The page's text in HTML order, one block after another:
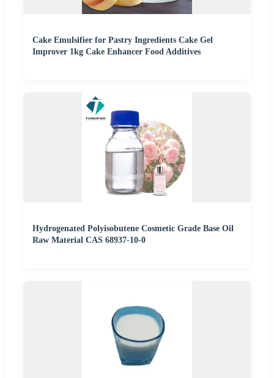
Cake Emulsifier for Pastry Ingredients Cake Gel
Improver 1kg Cake Enhancer Food Additives
Hydrogenated Polyisobutene Cosmetic Grade Base Oil
Raw Material CAS 68937-10-0